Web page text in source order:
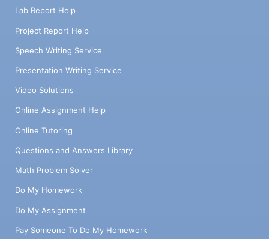
Lab Report Help
Project Report Help
Speech Writing Service
Presentation Writing Service
Video Solutions
Online Assignment Help
Online Tutoring
Questions and Answers Library
Math Problem Solver
Do My Homework
Do My Assignment
Pay Someone To Do My Homework